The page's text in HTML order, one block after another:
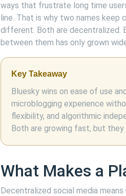
ways that frustrate long time
line. That is why two names keep
different. Both are decentralized.
between them has only grown
Key Takeaway
Bluesky wins on ease of use
microblogging experience
flexibility, and algorithmic
Both are growing fast, but
What Makes a
Decentralized social media